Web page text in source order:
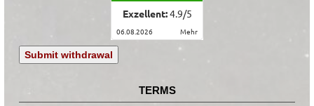
Exzellent:4.9/5
06.08.2026 mehr
Submit withdrawal
TERMS